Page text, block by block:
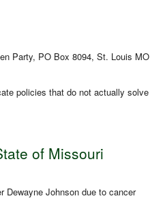
Party, PO Box 8094, St. Louis MO
policies that do not actually solve
of Missouri
Dewayne Johnson due to cancer